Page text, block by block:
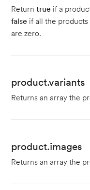
Return true if a
false if all the
are zero.
product.variants
Returns an array the
product.images
Returns an array the